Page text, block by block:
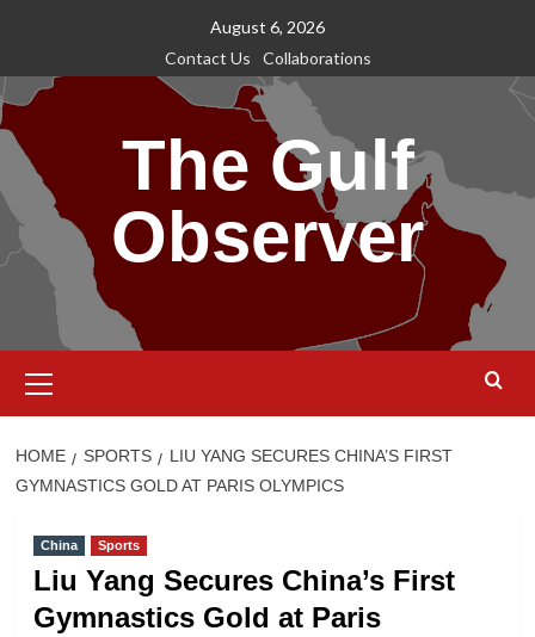
content
August 6, 2026
Contact Us
Collaborations
The Gulf
Observer
Menu
HOME SPORTS
LIU YANG SECURES CHINA’S FIRST
GYMNASTICS GOLD AT PARIS OLYMPICS
China Sports
Liu Yang Secures China’s First
Gymnastics Gold at Paris